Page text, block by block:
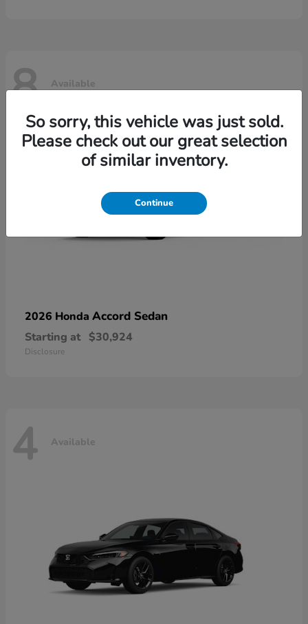
8 Available
2026 Honda Accord Sedan
Starting at $30,924
Disclosure
4 Available
So sorry, this vehicle was just sold.
Please check out our great selection
of similar inventory.
Continue